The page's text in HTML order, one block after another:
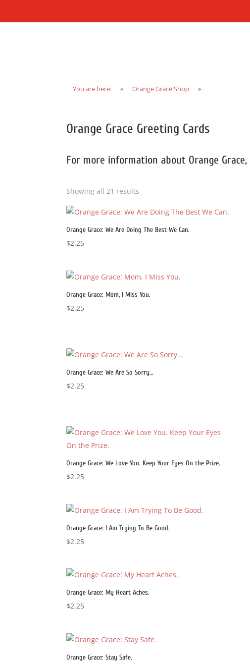
You are here: » Orange Grace Shop »
Orange Grace Greeting Cards
For more information about Orange Grace,
Showing all 21 results
Orange Grace: We Are Doing The Best We Can.
$2.25
Orange Grace: Mom, I Miss You.
$2.25
Orange Grace: We Are So Sorry…
$2.25
Orange Grace: We Love You. Keep Your Eyes On the Prize.
$2.25
Orange Grace: I Am Trying To Be Good.
$2.25
Orange Grace: My Heart Aches.
$2.25
Orange Grace: Stay Safe.